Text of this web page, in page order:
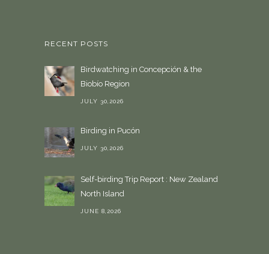
g
a
RECENT POSTS
Birdwatching in Concepción & the
Biobío Region
JULY 30,2026
Birding in Pucón
JULY 30,2026
Self-birding Trip Report : New Zealand
North Island
JUNE 8,2026